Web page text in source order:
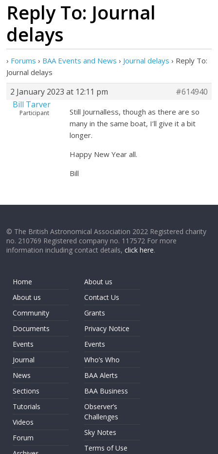
Reply To: Journal
delays
› Forums › BAA Events and News › Journal delays › Reply To:
Journal delays
2 January 2023 at 12:11 pm
#614940
Bill Tarver
Participant
Still Journalless, though as there are so
many in the same boat, I’ll give it a bit
longer.
Happy New Year all.
Bill
© The British Astronomical Association 2022 Registered charity
no. 210769 Registered company no. 117572 For more
information including contact details,click here.
Home
About us
Community
Documents
Events
Journal
News
Sections
Tutorials
Videos
Forum
About us
Contact Us
Grants
Privacy Notice
Events
Who’s Who
BAA Alerts
BAA Business
Observer’s
Challenges
Sky Notes
Terms of Use